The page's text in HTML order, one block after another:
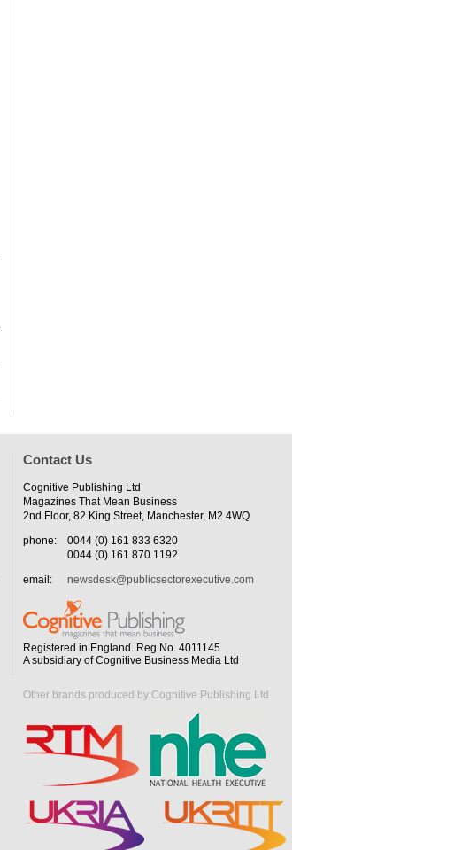
Contact Us
Cognitive Publishing Ltd
Magazines That Mean Business
2nd Floor, 82 King Street, Manchester, M2 4WQ
phone:
0044 (0) 161 833 6320
0044 (0) 161 870 1192
email:
newsdesk@publicsectorexecutive.com
Registered in England. Reg No. 4011145
A subsidiary of Cognitive Business Media Ltd
Other brands produced by Cognitive Publishing Ltd